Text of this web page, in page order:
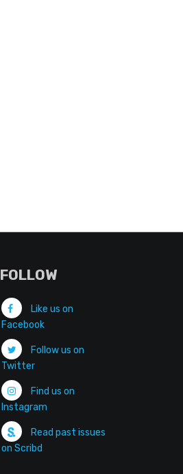
FOLLOW
Like us on
Facebook
Follow us on
Twitter
Find us on
Instagram
Read past issues
on Scribd